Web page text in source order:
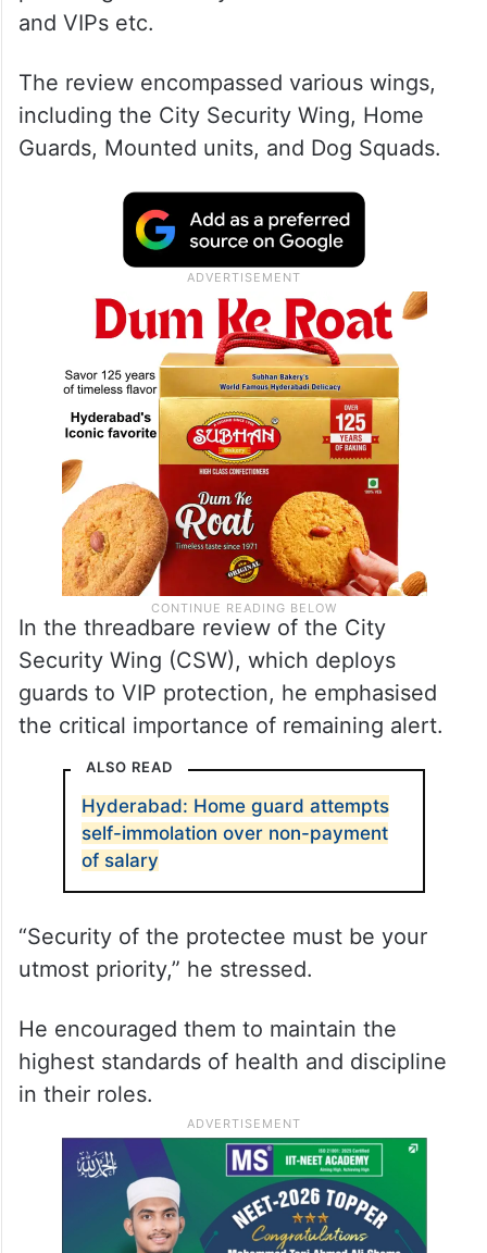
and VIPs etc.
The review encompassed various wings,
including the City Security Wing, Home
Guards, Mounted units, and Dog Squads.
In the threadbare review of the City
Security Wing (CSW), which deploys
guards to VIP protection, he emphasised
the critical importance of remaining alert.
ALSO READ
Hyderabad: Home guard attempts
self-immolation over non-payment
of salary
“Security of the protectee must be your
utmost priority,” he stressed.
He encouraged them to maintain the
highest standards of health and discipline
in their roles.